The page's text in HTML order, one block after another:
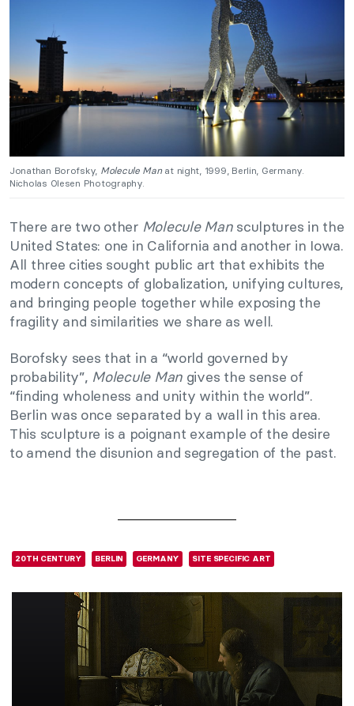
Jonathan Borofsky, Molecule Man at night, 1999, Berlin, Germany.
Nicholas Olesen Photography.
There are two other Molecule Mansculptures in the
United States: one in California and another in Iowa.
All three cities sought public art that exhibits the
modern concepts of globalization, unifying cultures,
and bringing people together while exposing the
fragility and similarities we share as well.
Borofsky sees that in a “world governed by
probability”, Molecule Man gives the sense of
“finding wholeness and unity within the world”.
Berlin was once separated by a wall in this area.
This sculpture is a poignant example of the desire
to amend the disunion and segregation of the past.
20TH CENTURY BERLIN GERMANY SITE SPECIFIC ART